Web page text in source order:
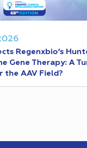
Regenxbio’s
Gene Therapy: A
the AAV Field?